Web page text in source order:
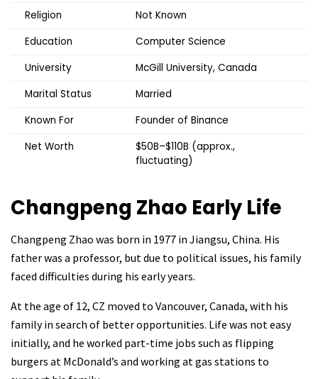
Religion
Not Known
Education
Computer Science
University
McGill University, Canada
Marital Status
Married
Known For
Founder of Binance
Net Worth
$50B–$110B (approx.,
fluctuating)
Changpeng Zhao Early Life
Changpeng Zhao was born in 1977 in Jiangsu, China. His
father was a professor, but due to political issues, his family
faced difficulties during his early years.
At the age of 12, CZ moved to Vancouver, Canada, with his
family in search of better opportunities. Life was not easy
initially, and he worked part-time jobs such as flipping
burgers at McDonald’s and working at gas stations to